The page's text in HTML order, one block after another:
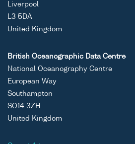
Liverpool
L3 5DA
United Kingdom
British Oceanographic Data Centre
National Oceanography Centre
European Way
Southampton
SO14 3ZH
United Kingdom